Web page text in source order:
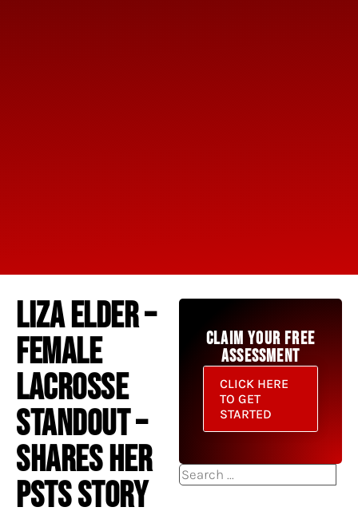
LIZA ELDER –
FEMALE
LACROSSE
STANDOUT –
SHARES HER
PSTS STORY
CLAIM YOUR FREE
ASSESSMENT
CLICK HERE
TO GET
STARTED
Search